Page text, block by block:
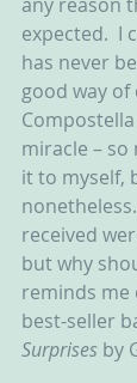
expected.  I
has never
good way of
miracle –
it to myself,
received
but why
reminds me
best-seller
Surprises by